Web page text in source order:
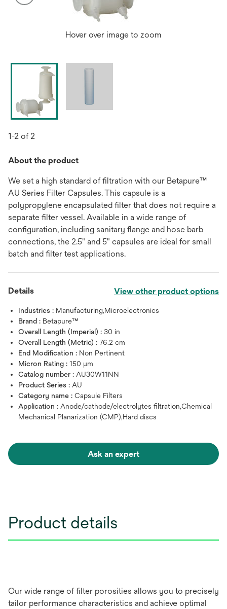
Hover over image to zoom
1-2 of 2
About the product
We set a high standard of filtration with our Betapure™
AU Series Filter Capsules. This capsule is a
polypropylene encapsulated filter that does not require a
separate filter vessel. Available in a wide range of
configuration, including sanitary flange and hose barb
connections, the 2.5" and 5" capsules are ideal for small
batch and filter test applications.
Details View other product options
Industries : Manufacturing,Microelectronics
Brand : Betapure™
Overall Length (Imperial) : 30 in
Overall Length (Metric) : 76.2 cm
End Modification : Non Pertinent
Micron Rating : 150 μm
Catalog number : AU30W11NN
Product Series : AU
Category name : Capsule Filters
Application : Anode/cathode/electrolytes filtration,Chemical
Mechanical Planarization (CMP),Hard discs
Ask an expert
Product details
Our wide range of filter porosities allows you to precisely
tailor performance characteristics and achieve optimal